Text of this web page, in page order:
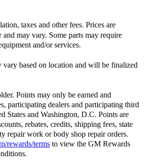
taxes and other fees. Prices are
and may vary. Some parts may require
and/or services.
vary based on location and will be finalized
Points may only be earned and
participating dealers and participating third
States and Washington, D.C. Points are
rebates, credits, shipping fees, state
repair work or body shop repair orders.
rewards/terms to view the GM Rewards